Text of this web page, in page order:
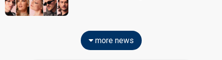
more news